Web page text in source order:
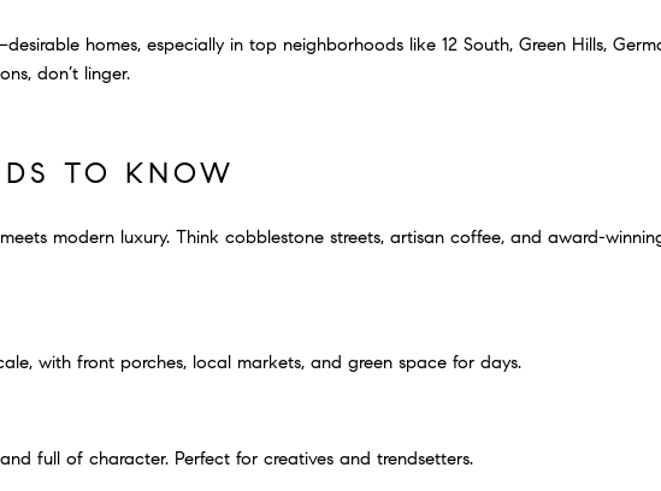
homes, especially in top neighborhoods like 12 South, Green Hills,
don’t linger.
TO KNOW
modern luxury. Think cobblestone streets, artisan coffee, and award-
with front porches, local markets, and green space for days.
full of character. Perfect for creatives and trendsetters.